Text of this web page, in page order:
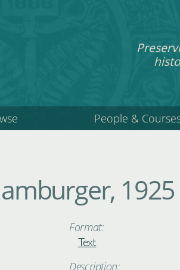
People &
1925
Format:
Text
Description: